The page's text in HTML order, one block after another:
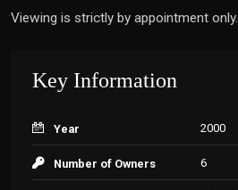
Viewing is strictly by appointment only.
Key Information
Year 2000
Number of Owners 6